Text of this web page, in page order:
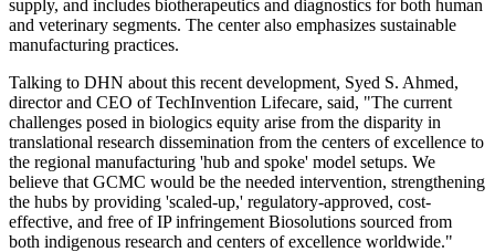
supply, and includes biotherapeutics and diagnostics for both human
and veterinary segments. The center also emphasizes sustainable
manufacturing practices.
Talking to DHN about this recent development, Syed S. Ahmed,
director and CEO of TechInvention Lifecare, said, "The current
challenges posed in biologics equity arise from the disparity in
translational research dissemination from the centers of excellence to
the regional manufacturing 'hub and spoke' model setups. We
believe that GCMC would be the needed intervention, strengthening
the hubs by providing 'scaled-up,' regulatory-approved, cost-
effective, and free of IP infringement Biosolutions sourced from
both indigenous research and centers of excellence worldwide."